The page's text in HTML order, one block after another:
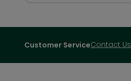
Closed now
View store details
Customer ServiceContact Us